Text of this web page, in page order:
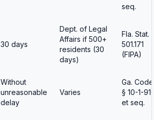
seq.
30 days
Dept. of Legal
Affairs if 500+
residents (30
days)
Fla. Stat.
501.171
(FIPA)
Without
unreasonable
delay
Varies
Ga. Code
§ 10-1-
et seq.